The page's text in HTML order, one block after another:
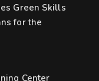
Green Skills
for the
Center